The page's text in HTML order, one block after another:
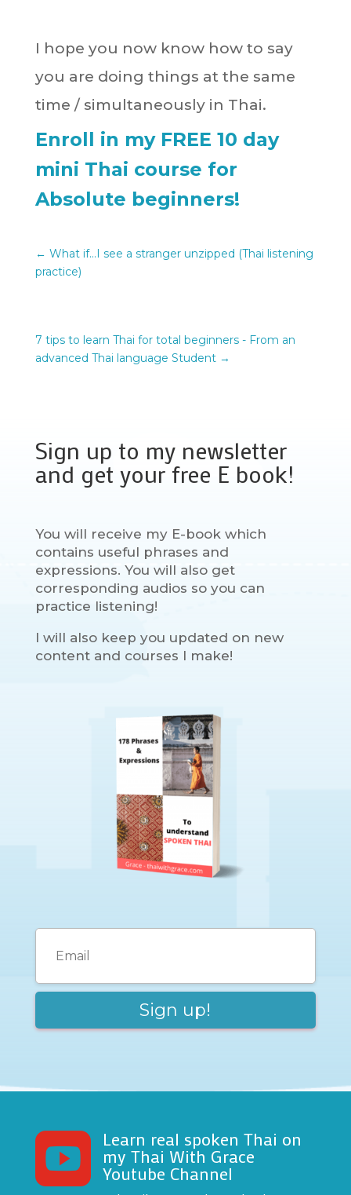
I hope you now know how to say
you are doing things at the same
time / simultaneously in Thai.
Enroll in my FREE 10 day
mini Thai course for
Absolute beginners!
← What if...I see a stranger unzipped (Thai listening
practice)
7 tips to learn Thai for total beginners - From an
advanced Thai language Student→
Sign up to my newsletter
and get your free E book!
You will receive my E-book which
contains useful phrases and
expressions. You will also get
corresponding audios so you can
practice listening!
I will also keep you updated on new
content and courses I make!
 Learn real spoken Thai on
my Thai With Grace
Youtube Channel